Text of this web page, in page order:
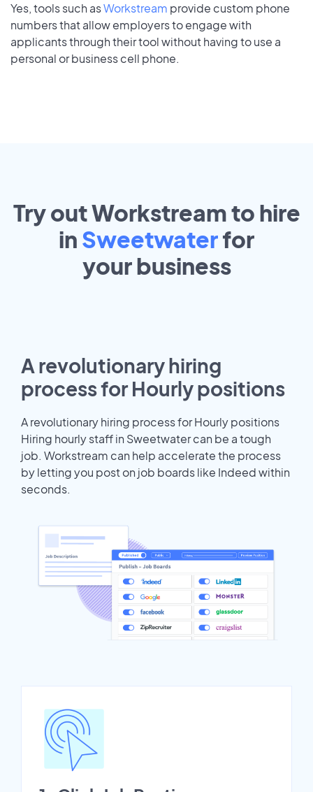
Yes, tools such asWorkstream provide custom phone
numbers that allow employers to engage with
applicants through their tool without having to use a
personal or business cell phone.
Try out Workstream to hire
in Sweetwaterfor
yourbusiness
A revolutionary hiring
process for Hourly positions
A revolutionary hiring process for Hourly positions
Hiring hourly staff in Sweetwater can be a tough
job. Workstream can help accelerate the process
by letting you post on job boards like Indeed within
seconds.